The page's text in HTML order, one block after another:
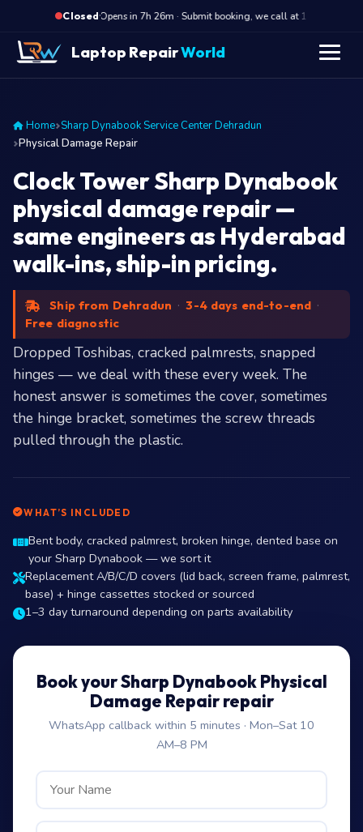
Closed·
Opens in 7h 26m · Submit booking, we call at 10 AM
Laptop RepairWorld
Home Sharp Dynabook Service Center Dehradun
Physical Damage Repair
Clock Tower Sharp Dynabook
physical damage repair —
same engineers as Hyderabad
walk-ins, ship-in pricing.
Ship from Dehradun · 3-4 days end-to-end ·
Free diagnostic
Dropped Toshibas, cracked palmrests, snapped
hinges — we deal with these every week. The
honest answer is sometimes the cover, sometimes
the hinge bracket, sometimes the screw threads
pulled through the plastic.
WHAT’S INCLUDED
Bent body, cracked palmrest, broken hinge, dented base on
your Sharp Dynabook — we sort it
Replacement A/B/C/D covers (lid back, screen frame, palmrest,
base) + hinge cassettes stocked or sourced
1–3 day turnaround depending on parts availability
Book your Sharp Dynabook Physical
Damage Repair repair
WhatsApp callback within 5 minutes · Mon–Sat 10
AM–8 PM